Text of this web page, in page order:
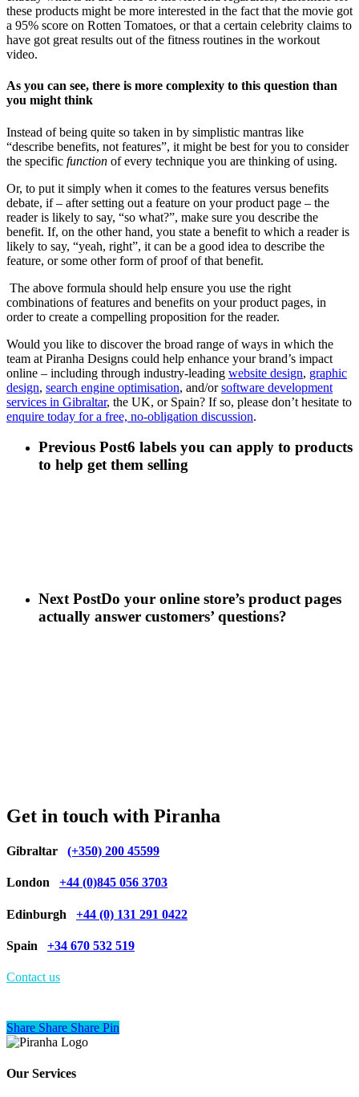
these products might be more interested in the fact that the movie got
a 95% score on Rotten Tomatoes, or that a certain celebrity claims to
have got great results out of the fitness routines in the workout
video.
As you can see, there is more complexity to this question than
you might think
Instead of being quite so taken in by simplistic mantras like
“describe benefits, not features”, it might be best for you to consider
the specific function of every technique you are thinking of using.
Or, to put it simply when it comes to the features versus benefits
debate, if – after setting out a feature on your product page – the
reader is likely to say, “so what?”, make sure you describe the
benefit. If, on the other hand, you state a benefit to which a reader is
likely to say, “yeah, right”, it can be a good idea to describe the
feature, or some other form of proof of that benefit.
The above formula should help ensure you use the right
combinations of features and benefits on your product pages, in
order to create a compelling proposition for the reader.
Would you like to discover the broad range of ways in which the
team at Piranha Designs could help enhance your brand’s impact
online – including through industry-leading website design, graphic
design, search engine optimisation, and/orsoftware development
services in Gibraltar, the UK, or Spain? If so, please don’t hesitate to
enquire today for a free, no-obligation discussion.
Previous Post6 labels you can apply to products
to help get them selling
Next PostDo your online store’s product pages
actually answer customers’ questions?
Get in touch with Piranha
Gibraltar (+350) 200 45599
London +44 (0)845 056 3703
Edinburgh +44 (0) 131 291 0422
Spain +34 670 532 519
Contact us
Share
Share Share Share Pin
Our Services